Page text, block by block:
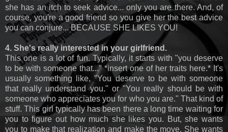
she has an itch to seek advice... only you are there. And, of
course, you're a good friend so you give her the best advice
you can conjure... BECAUSE SHE LIKES YOU!
4. She's really interested in your girlfriend.
This one is a lot of fun. Typically, it starts with "you deserve
to be with someone that..." *insert one of her traits here.* It's
usually something like, "You deserve to be with someone
that really understand you." or "You really should be with
someone who appreciates you for who you are." That kind of
stuff. This girl typically has been there a long time waiting for
you to figure out how much she likes you. But, she wants
you to make that realization and make the move. She wants